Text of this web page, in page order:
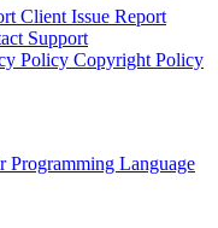
Client Issue Report
Support
Policy Copyright Policy
Programming Language